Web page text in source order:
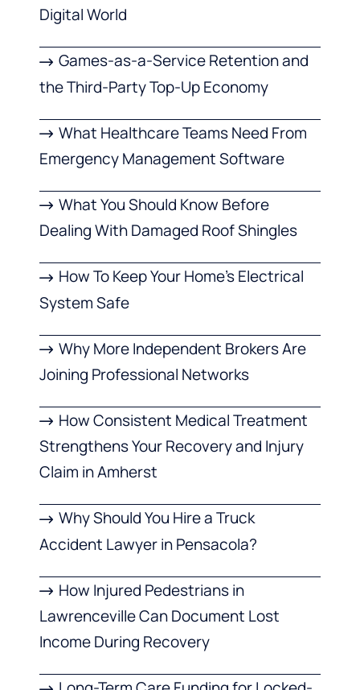
Digital World
Games-as-a-Service Retention and
the Third-Party Top-Up Economy
What Healthcare Teams Need From
Emergency Management Software
What You Should Know Before
Dealing With Damaged Roof Shingles
How To Keep Your Home’s Electrical
System Safe
Why More Independent Brokers Are
Joining Professional Networks
How Consistent Medical Treatment
Strengthens Your Recovery and Injury
Claim in Amherst
Why Should You Hire a Truck
Accident Lawyer in Pensacola?
How Injured Pedestrians in
Lawrenceville Can Document Lost
Income During Recovery